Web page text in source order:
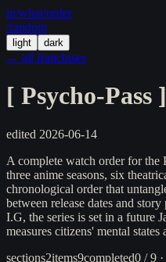
in/what/order
/random
light dark
← all franchises
[ Psycho-Pass ]
edited 2026-06-14
A complete watch order for the
three anime seasons, six
chronological order that
between release dates and
I.G, the series is set in a future
measures citizens' mental
sections2items9completed0 / 9